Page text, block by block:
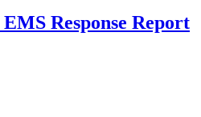
Response Report